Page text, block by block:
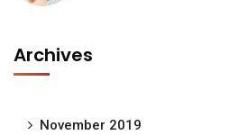
Archives
November 2019